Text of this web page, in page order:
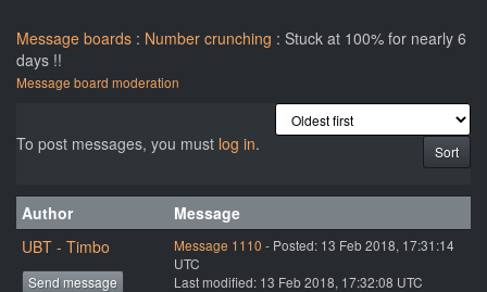
Message boards : Number crunching : Stuck at 100% for nearly 6
days !!
Message board moderation
To post messages, you must log in.
Author
Message
UBT - Timbo
Send message
Message 1110 - Posted: 13 Feb 2018, 17:31:14
UTC
Last modified: 13 Feb 2018, 17:32:08 UTC